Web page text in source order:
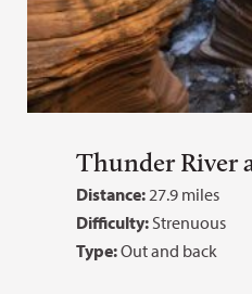
Thunder River
Distance:27.9 miles
Difficulty:Strenuous
Type:Out and back